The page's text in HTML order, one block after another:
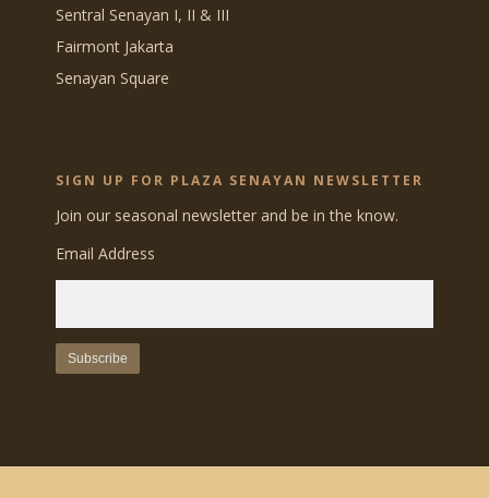
Sentral Senayan I, II & III
Fairmont Jakarta
Senayan Square
SIGN UP FOR PLAZA SENAYAN NEWSLETTER
Join our seasonal newsletter and be in the know.
Email Address